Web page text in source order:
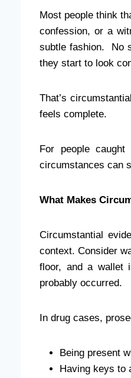
Most people think
confession, or a
subtle fashion. No
they start to look
That’s
feels complete.
For people
circumstances can
What Makes
Circumstantial
context. Consider
floor, and a wallet
probably occurred.
In drug cases,
Being present
Having keys to